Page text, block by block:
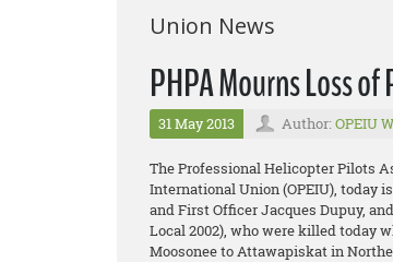
Union News
PHPA Mourns Loss
31 May 2013 Author: OPEIU
The Professional Helicopter Pilots
International Union (OPEIU), today
and First Officer Jacques Dupuy,
Local 2002), who were killed today
Moosonee to Attawapiskat in